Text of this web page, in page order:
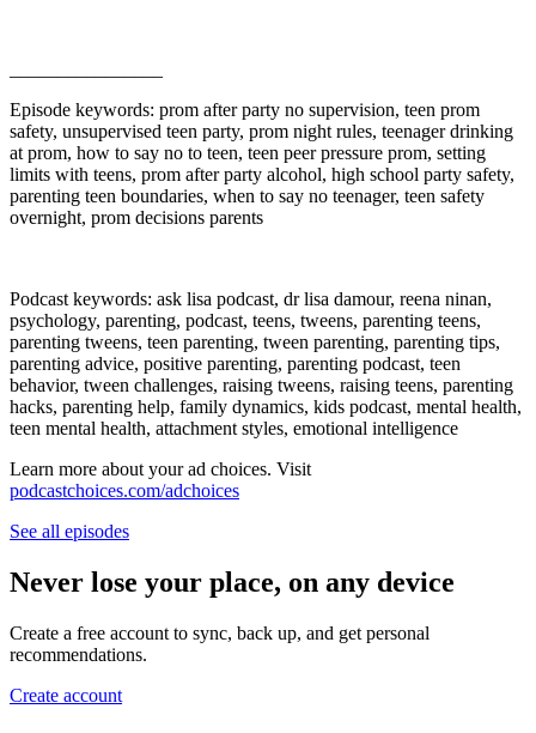
Episode keywords: prom after party no supervision, teen prom
safety, unsupervised teen party, prom night rules, teenager drinking
at prom, how to say no to teen, teen peer pressure prom, setting
limits with teens, prom after party alcohol, high school party safety,
parenting teen boundaries, when to say no teenager, teen safety
overnight, prom decisions parents
Podcast keywords: ask lisa podcast, dr lisa damour, reena ninan,
psychology, parenting, podcast, teens, tweens, parenting teens,
parenting tweens, teen parenting, tween parenting, parenting tips,
parenting advice, positive parenting, parenting podcast, teen
behavior, tween challenges, raising tweens, raising teens, parenting
hacks, parenting help, family dynamics, kids podcast, mental health,
teen mental health, attachment styles, emotional intelligence
Learn more about your ad choices. Visit
podcastchoices.com/adchoices
See all episodes
Never lose your place, on any device
Create a free account to sync, back up, and get personal
recommendations.
Create account